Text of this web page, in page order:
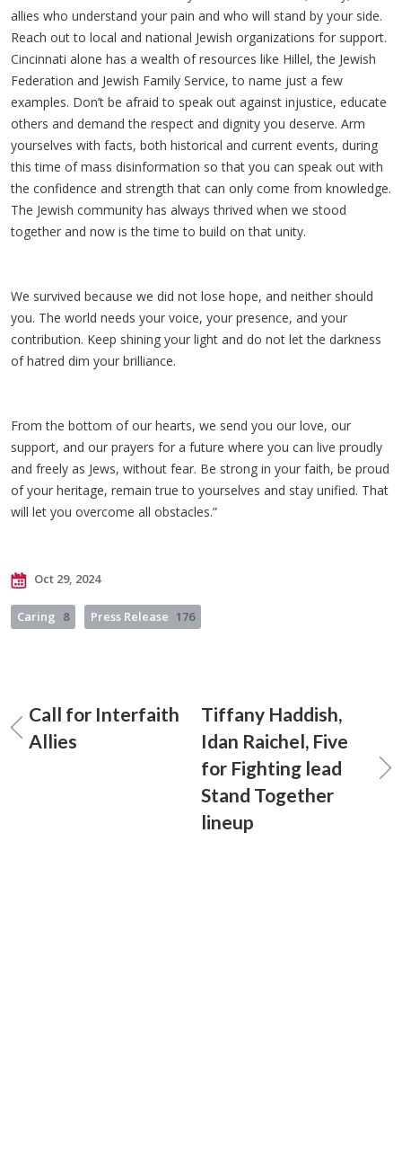
allies who understand your pain and who will stand by your side.
Reach out to local and national Jewish organizations for support.
Cincinnati alone has a wealth of resources like Hillel, the Jewish
Federation and Jewish Family Service, to name just a few
examples. Don’t be afraid to speak out against injustice, educate
others and demand the respect and dignity you deserve. Arm
yourselves with facts, both historical and current events, during
this time of mass disinformation so that you can speak out with
the confidence and strength that can only come from knowledge.
The Jewish community has always thrived when we stood
together and now is the time to build on that unity.
We survived because we did not lose hope, and neither should
you. The world needs your voice, your presence, and your
contribution. Keep shining your light and do not let the darkness
of hatred dim your brilliance.
From the bottom of our hearts, we send you our love, our
support, and our prayers for a future where you can live proudly
and freely as Jews, without fear. Be strong in your faith, be proud
of your heritage, remain true to yourselves and stay unified. That
will let you overcome all obstacles.”
Oct 29, 2024
Caring 8 Press Release 176
Call for Interfaith
Allies
Tiffany Haddish,
Idan Raichel, Five
for Fighting lead
Stand Together
lineup